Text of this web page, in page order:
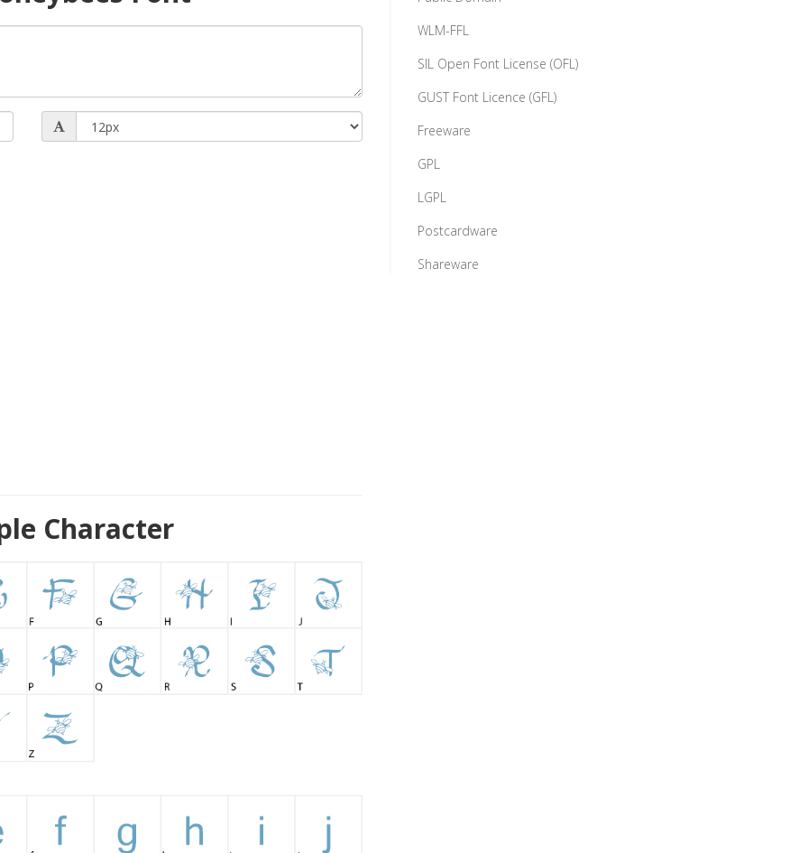
Character
WLM-FFL
SIL Open Font License (OFL)
GUST Font Licence (GFL)
Freeware
GPL
LGPL
Postcardware
Shareware